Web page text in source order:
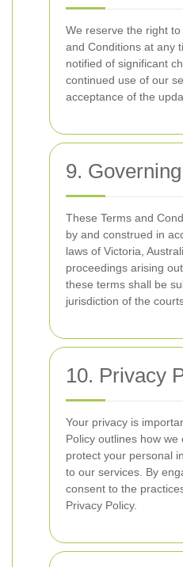
We reserve the right
and Conditions at any
notified of significant
continued use of our
acceptance of the
9.
These Terms and
by and construed in
laws of Victoria,
proceedings arising
these terms shall be
jurisdiction of the
10. Privacy
Your privacy is
Policy outlines how we
protect your personal
to our services. By
consent to the
Privacy Policy.